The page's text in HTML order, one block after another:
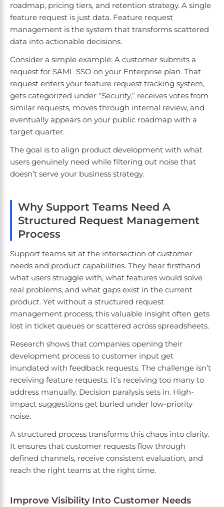
roadmap, pricing tiers, and retention strategy. A single
feature request is just data. Feature request
management is the system that transforms scattered
data into actionable decisions.
Consider a simple example: A customer submits a
request for SAML SSO on your Enterprise plan. That
request enters your feature request tracking system,
gets categorized under “Security,” receives votes from
similar requests, moves through internal review, and
eventually appears on your public roadmap with a
target quarter.
The goal is to align product development with what
users genuinely need while filtering out noise that
doesn’t serve your business strategy.
Why Support Teams Need A
Structured Request Management
Process
Support teams sit at the intersection of customer
needs and product capabilities. They hear firsthand
what users struggle with, what features would solve
real problems, and what gaps exist in the current
product. Yet without a structured request
management process, this valuable insight often gets
lost in ticket queues or scattered across spreadsheets.
Research shows that companies opening their
development process to customer input get
inundated with feedback requests. The challenge isn’t
receiving feature requests. It’s receiving too many to
address manually. Decision paralysis sets in. High-
impact suggestions get buried under low-priority
noise.
A structured process transforms this chaos into clarity.
It ensures that customer requests flow through
defined channels, receive consistent evaluation, and
reach the right teams at the right time.
Improve Visibility Into Customer Needs